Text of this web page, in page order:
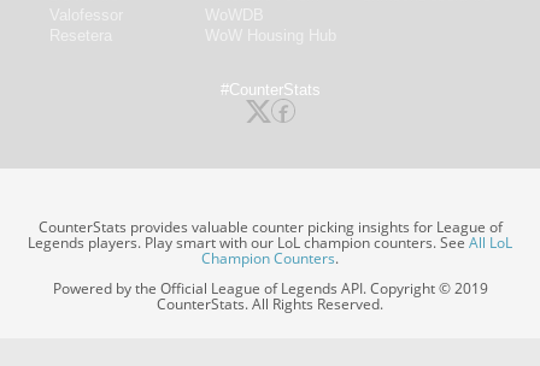
#CounterStats
CounterStats provides valuable counter picking insights for League of
Legends players. Play smart with our LoL champion counters. SeeAll LoL
Champion Counters.
Powered by the Official League of Legends API. Copyright © 2019
CounterStats. All Rights Reserved.